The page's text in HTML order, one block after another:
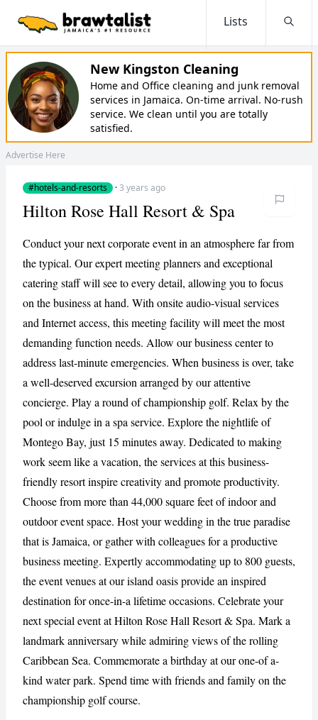
Lists
New Kingston Cleaning
Home and Office cleaning and junk removal
services in Jamaica. On-time arrival. No-rush
service. We clean until you are totally
satisfied.
Advertise Here
#hotels-and-resorts ·3 years ago
CANCEL
Hilton Rose Hall Resort & Spa
Conduct your next corporate event in an atmosphere far from
the typical. Our expert meeting planners and exceptional
catering staff will see to every detail, allowing you to focus
on the business at hand. With onsite audio-visual services
and Internet access, this meeting facility will meet the most
demanding function needs. Allow our business center to
address last-minute emergencies. When business is over, take
a well-deserved excursion arranged by our attentive
concierge. Play a round of championship golf. Relax by the
pool or indulge in a spa service. Explore the nightlife of
Montego Bay, just 15 minutes away. Dedicated to making
work seem like a vacation, the services at this business-
friendly resort inspire creativity and promote productivity.
Choose from more than 44,000 square feet of indoor and
outdoor event space. Host your wedding in the true paradise
that is Jamaica, or gather with colleagues for a productive
business meeting. Expertly accommodating up to 800 guests,
the event venues at our island oasis provide an inspired
destination for once-in-a lifetime occasions. Celebrate your
next special event at Hilton Rose Hall Resort & Spa. Mark a
landmark anniversary while admiring views of the rolling
Caribbean Sea. Commemorate a birthday at our one-of a-
kind water park. Spend time with friends and family on the
championship golf course.